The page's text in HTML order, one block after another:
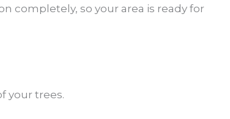
completely, so your area is ready for
your trees.